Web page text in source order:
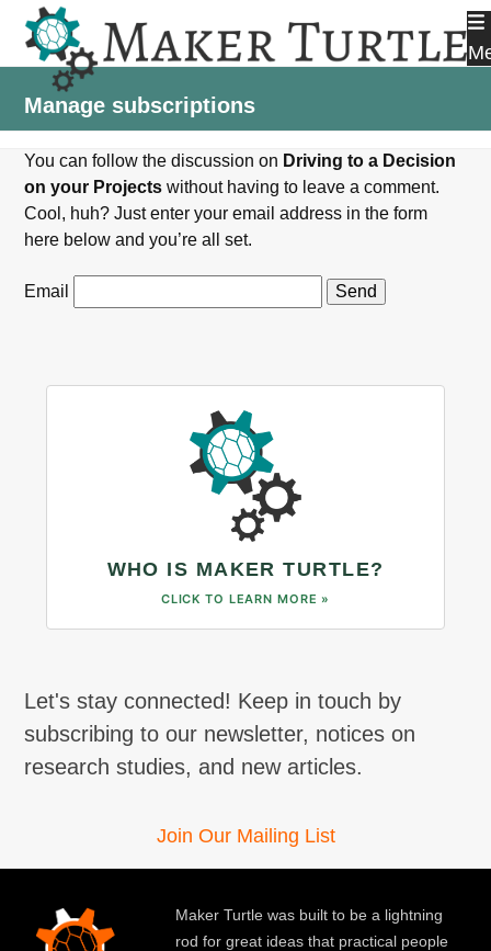
content
Manage subscriptions
You can follow the discussion on Driving to a Decision
on your Projects without having to leave a comment.
Cool, huh? Just enter your email address in the form
here below and you’re all set.
Email
WHO IS MAKER TURTLE?
CLICK TO LEARN MORE »
Let's stay connected! Keep in touch by
subscribing to our newsletter, notices on
research studies, and new articles.
Join Our Mailing List
Maker Turtle was built to be a lightning
rod for great ideas that practical people